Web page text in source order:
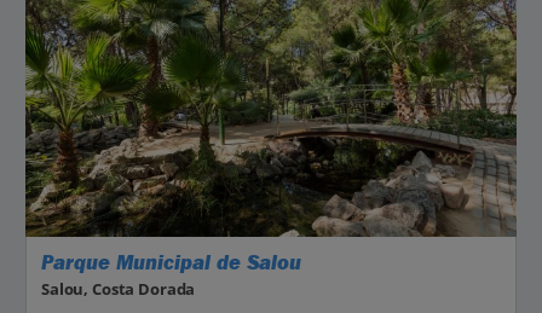
Parque Municipal de Salou
Salou, Costa Dorada